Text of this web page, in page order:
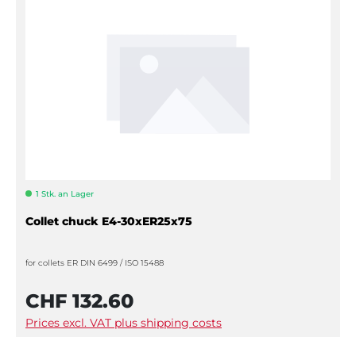
1 Stk. an Lager
Collet chuck E4-30xER25x75
for collets ER DIN 6499 / ISO 15488
CHF 132.60
Prices excl. VAT plus shipping costs